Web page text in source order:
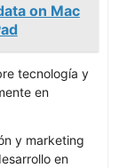
on Mac
tecnología y
en
y marketing
en